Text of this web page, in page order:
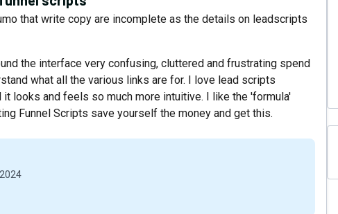
that write copy are incomplete as the details on leadscripts
the interface very confusing, cluttered and frustrating spend
what all the various links are for. I love lead scripts
looks and feels so much more intuitive. I like the 'formula'
Funnel Scripts save yourself the money and get this.